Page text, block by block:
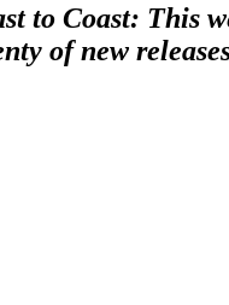
to Coast: This
of new